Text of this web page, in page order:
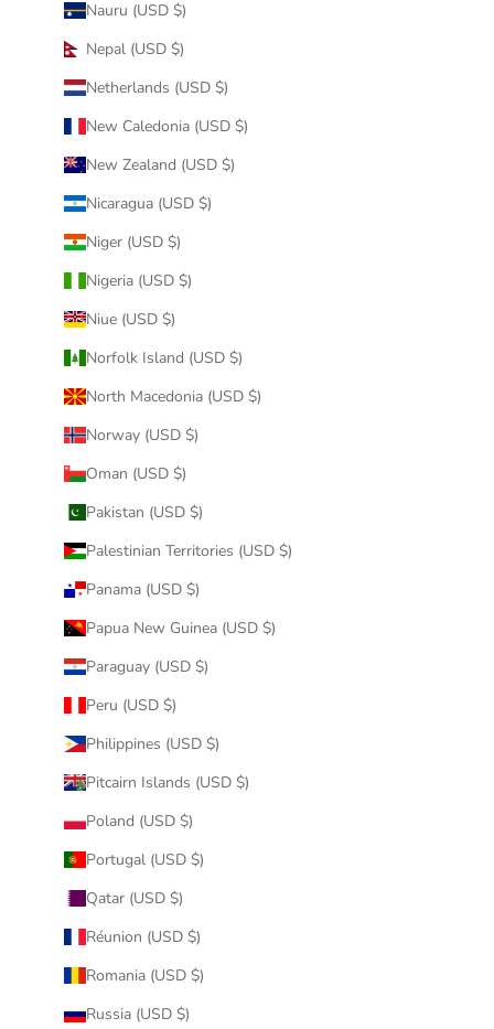
Nauru (USD $)
Nepal (USD $)
Netherlands (USD $)
New Caledonia (USD $)
New Zealand (USD $)
Nicaragua (USD $)
Niger (USD $)
Nigeria (USD $)
Niue (USD $)
Norfolk Island (USD $)
North Macedonia (USD $)
Norway (USD $)
Oman (USD $)
Pakistan (USD $)
Palestinian Territories (USD $)
Panama (USD $)
Papua New Guinea (USD $)
Paraguay (USD $)
Peru (USD $)
Philippines (USD $)
Pitcairn Islands (USD $)
Poland (USD $)
Portugal (USD $)
Qatar (USD $)
Réunion (USD $)
Romania (USD $)
Russia (USD $)